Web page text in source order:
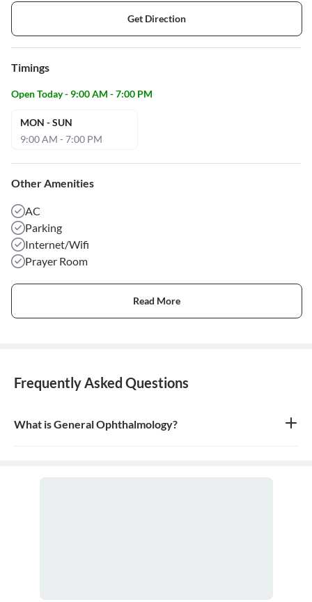
Get Direction
Timings
Open Today - 9:00 AM - 7:00 PM
MON - SUN
9:00 AM - 7:00 PM
Other Amenities
AC
Parking
Internet/Wifi
Prayer Room
Read More
Frequently Asked Questions
What is General Ophthalmology?